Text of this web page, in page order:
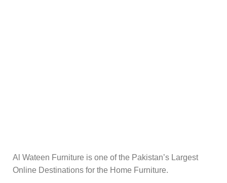
Al Wateen Furniture is one of the Pakistan’s Largest
Online Destinations for the Home Furniture.